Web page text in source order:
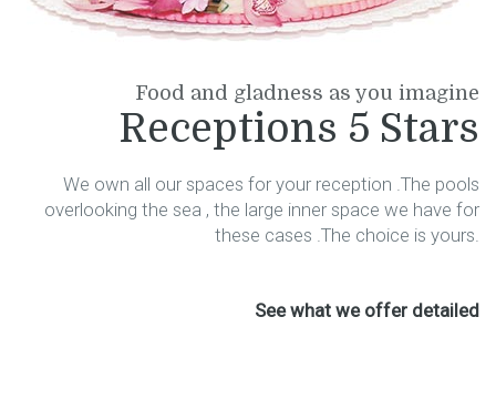
Food and gladness as you imagine
Receptions 5 Stars
We own all our spaces for your reception .The pools
overlooking the sea , the large inner space we have for
these cases .The choice is yours.
See what we offer detailed